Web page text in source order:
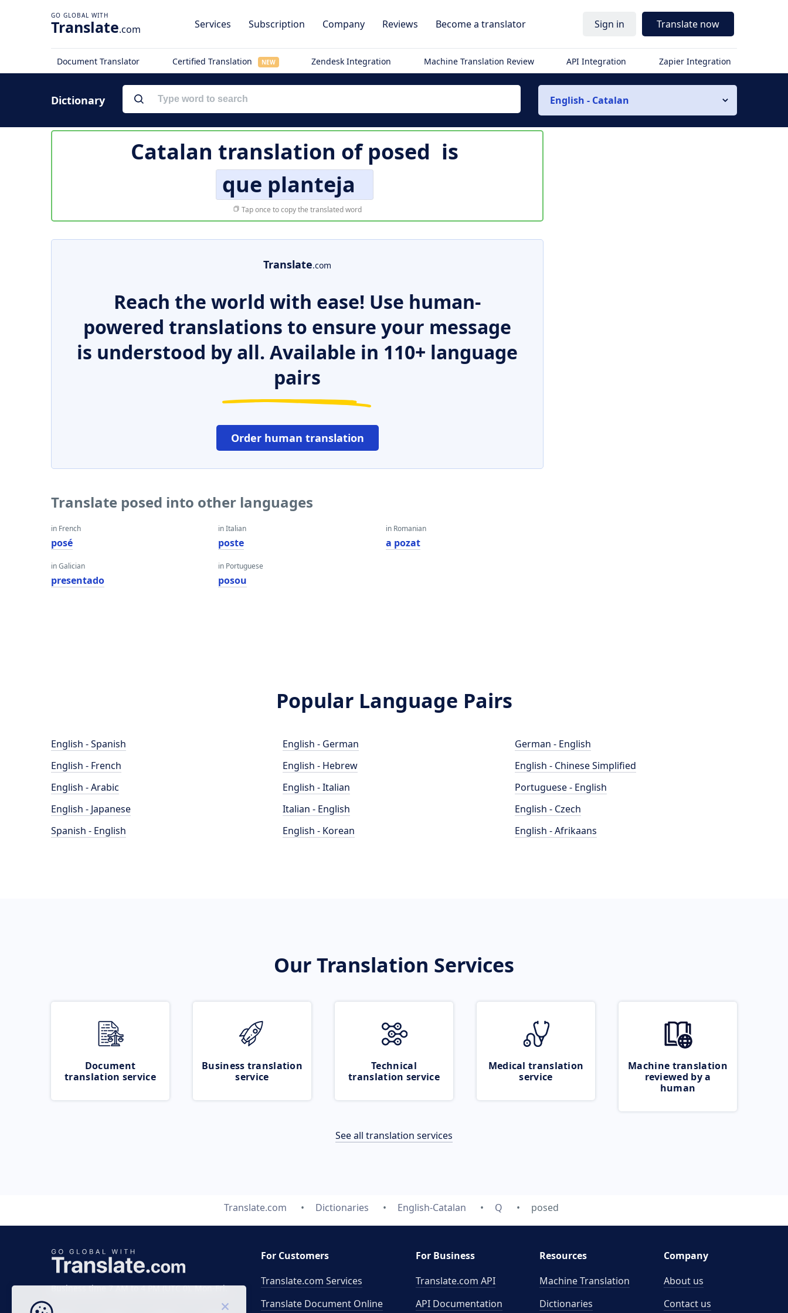
Translate.com Services Subscription Company Reviews Become a translator Sign in Translate now
Document Translator Certified Translation NEW Zendesk Integration Machine Translation Review API Integration Zapier Integration
Dictionary English - Catalan
Catalan translation ofposed is
que planteja
Tap once to copy the translated word
Translate.com
Reach the world with ease! Use human-
powered translations to ensure your message
is understood by all. Available in 110+ language
pairs
Order human translation
Translate posed into other languages
in French
posé
in Galician
presentado
in Italian
poste
in Portuguese
posou
in Romanian
a pozat
Popular Language Pairs
English - Spanish
English - French
English - Arabic
English - Japanese
Spanish - English
English - German
English - Hebrew
English - Italian
Italian - English
English - Korean
German - English
English - Chinese Simplified
Portuguese - English
English - Czech
English - Afrikaans
Our Translation Services
Document
translation service
Business translation
service
Technical
translation service
Medical translation
service
Machine translation
reviewed by a
human
See all translation services
Translate.com Dictionaries English-Catalan Q posed
Business time 7 AM to 4 PM (UTC 0), Mon-Fri.
For Customers
Translate.com Services
Translate Document Online
For Business
Translate.com API
API Documentation
Resources
Machine Translation
Dictionaries
Company
About us
Contact us